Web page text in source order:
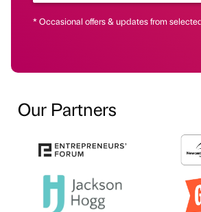
* Occasional offers & updates from
Our Partners